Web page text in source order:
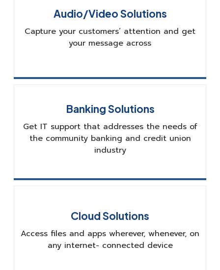
Audio/Video Solutions
Capture your customers’ attention and get
your message across
Banking Solutions
Get IT support that addresses the needs of
the community banking and credit union
industry
Cloud Solutions
Access files and apps wherever, whenever, on
any internet- connected device